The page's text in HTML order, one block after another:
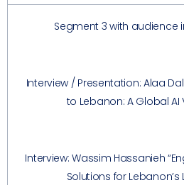
Segment 3 with audience
Interview / Presentation: Alaa
to Lebanon: A Global AI
Interview: Wassim Hassanieh
Solutions for Lebanon’s